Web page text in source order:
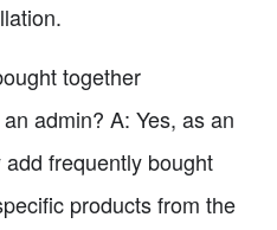
together
admin? A: Yes, as an
frequently bought
products from the